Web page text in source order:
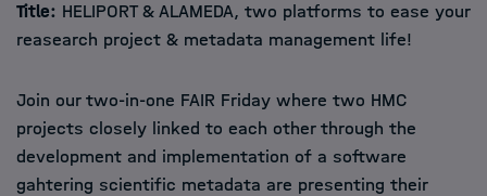
Title: HELIPORT & ALAMEDA, two platforms to ease your
reasearch project & metadata management life!
Join our two-in-one FAIR Friday where two HMC
projects closely linked to each other through the
development and implementation of a software
gahtering scientific metadata are presenting their